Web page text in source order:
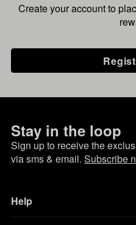
Create your account to
Stay in the loop
Sign up to receive the
via sms & email. Subscribe
Help